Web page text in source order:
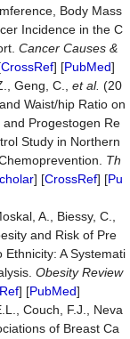
Body Mass
Incidence in the C
Cancer Causes &
CrossRef] [PubMed]
Geng, C., et al. (20
Waist/hip Ratio on
Progestogen Re
Study in Northern
Th
] [CrossRef] [Pu
A., Biessy, C.,
and Risk of Pre
A Systemati
Obesity Review
] [PubMed]
Couch, F.J., Neva
of Breast Ca